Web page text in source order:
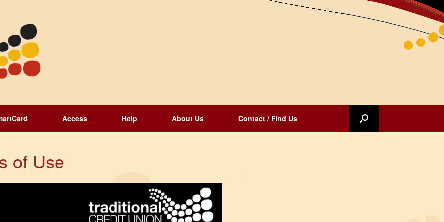
Access Help About Us Contact / Find Us
of Use